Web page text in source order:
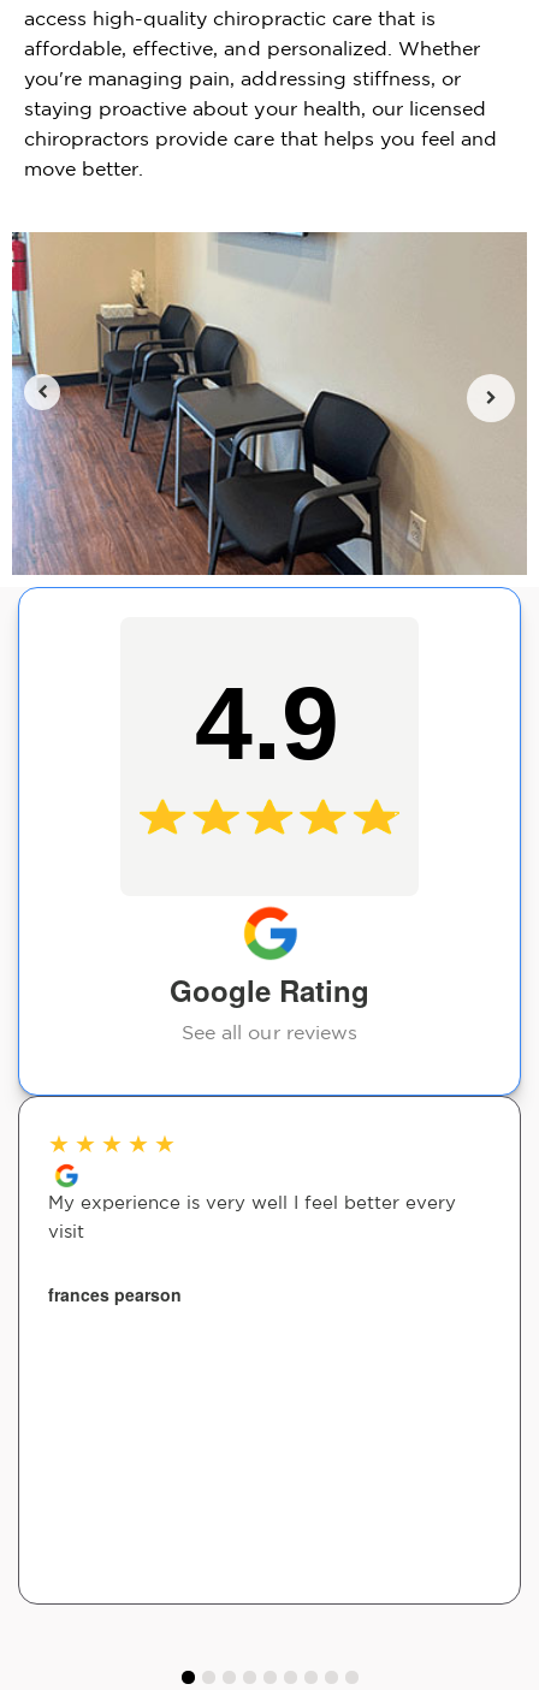
access high-quality chiropractic care that is
affordable, effective, and personalized. Whether
you're managing pain, addressing stiffness, or
staying proactive about your health, our licensed
chiropractors provide care that helps you feel and
move better.
4.9
Google Rating
See all our reviews
★ ★ ★ ★ ★
My experience is very well I feel better every
visit
frances pearson